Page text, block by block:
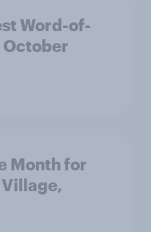
Word-of-
October
Month for